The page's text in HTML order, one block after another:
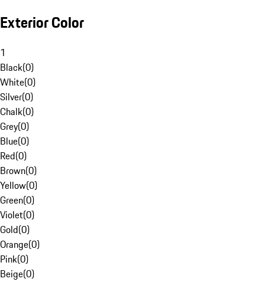
Exterior Color
1
Black(0)
White(0)
Silver(0)
Chalk(0)
Grey(0)
Blue(0)
Red(0)
Brown(0)
Yellow(0)
Green(0)
Violet(0)
Gold(0)
Orange(0)
Pink(0)
Beige(0)